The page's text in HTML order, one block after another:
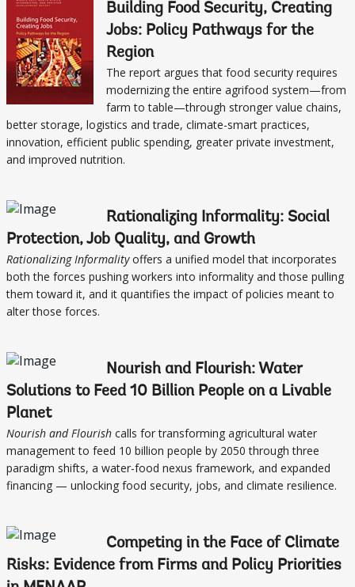
Building Food Security, Creating
Jobs: Policy Pathways for the
Region
The report argues that food security requires
modernizing the entire agrifood system—from
farm to table—through stronger value chains,
better storage, logistics and trade, climate-smart practices,
innovation, efficient public spending, greater private investment,
and improved nutrition.
Rationalizing Informality: Social
Protection, Job Quality, and Growth
Rationalizing Informalityoffers a unified model that incorporates
both the forces pushing workers into informality and those pulling
them toward it, and it quantifies the impact of policies meant to
alter those forces.
Nourish and Flourish: Water
Solutions to Feed 10 Billion People on a Livable
Planet
Nourish and Flourish calls for transforming agricultural water
management to feed 10 billion people by 2050 through three
paradigm shifts, a water-food nexus framework, and expanded
financing — unlocking food security, jobs, and climate resilience.
Competing in the Face of Climate
Risks: Evidence from Firms and Policy Priorities